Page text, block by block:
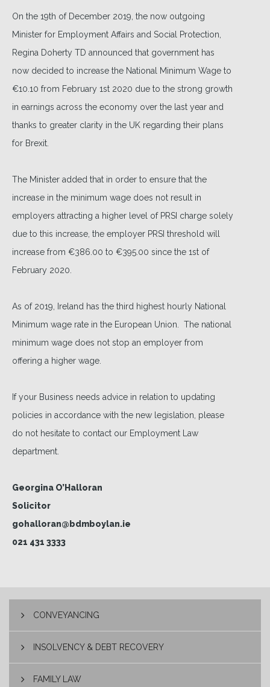
On the 19th of December 2019, the now outgoing
Minister for Employment Affairs and Social Protection,
Regina Doherty TD announced that government has
now decided to increase the National Minimum Wage to
€10.10 from February 1st 2020 due to the strong growth
in earnings across the economy over the last year and
thanks to greater clarity in the UK regarding their plans
for Brexit.
The Minister added that in order to ensure that the
increase in the minimum wage does not result in
employers attracting a higher level of PRSI charge solely
due to this increase, the employer PRSI threshold will
increase from €386.00 to €395.00 since the 1st of
February 2020.
As of 2019, Ireland has the third highest hourly National
Minimum wage rate in the European Union. The national
minimum wage does not stop an employer from
offering a higher wage.
If your Business needs advice in relation to updating
policies in accordance with the new legislation, please
do not hesitate to contact our Employment Law
department.
Georgina O’Halloran
Solicitor
gohalloran@bdmboylan.ie
021 431 3333
CONVEYANCING
INSOLVENCY & DEBT RECOVERY
FAMILY LAW